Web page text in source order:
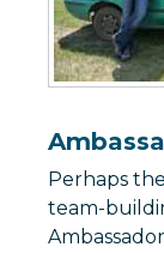
Perhaps
team-